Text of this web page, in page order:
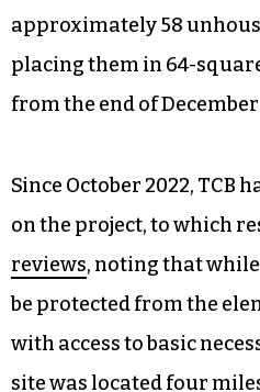
“laying the foundation”
box.”
video, the Doorway
example. Costing the city
the project provided
approximately 58
placing them in 64-
from the end of